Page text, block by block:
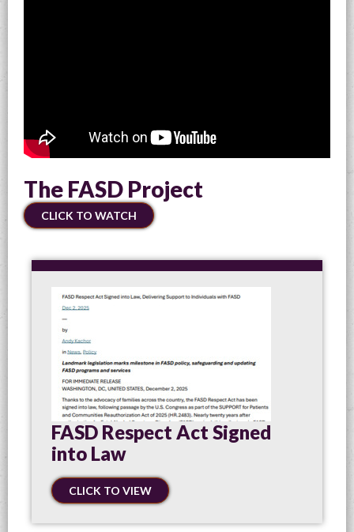
The FASD Project
CLICK TO WATCH
FASD Respect Act Signed
into Law
CLICK TO VIEW